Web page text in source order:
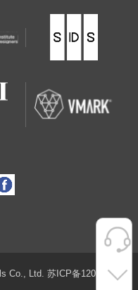
Co., Ltd. 苏ICP备12075411